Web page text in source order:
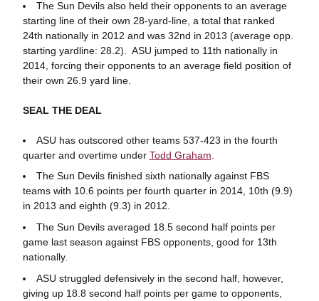
The Sun Devils also held their opponents to an average
starting line of their own 28-yard-line, a total that ranked
24th nationally in 2012 and was 32nd in 2013 (average opp.
starting yardline: 28.2). ASU jumped to 11th nationally in
2014, forcing their opponents to an average field position of
their own 26.9 yard line.
SEAL THE DEAL
ASU has outscored other teams 537-423 in the fourth
quarter and overtime under Todd Graham
The Sun Devils finished sixth nationally against FBS
teams with 10.6 points per fourth quarter in 2014, 10th (9.9)
in 2013 and eighth (9.3) in 2012.
The Sun Devils averaged 18.5 second half points per
game last season against FBS opponents, good for 13th
nationally.
ASU struggled defensively in the second half, however,
giving up 18.8 second half points per game to opponents,